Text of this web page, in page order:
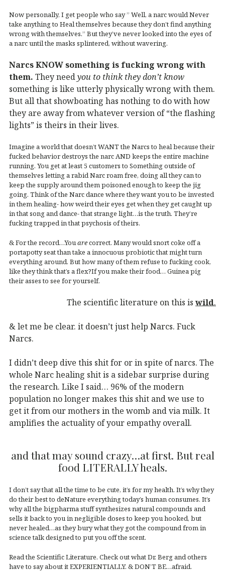
Now personally, I get people who say ” Well, a narc would Never
take anything to Heal themselves because they don’t find anything
wrong with themselves.” But they’ve never looked into the eyes of
a narc until the masks splintered, without wavering.
Narcs KNOW something is fucking wrong with
them. They needyou to think they don’t know
something is like utterly physically wrong with them.
But all that showboating has nothing to do with how
they are away from whatever version of “the flashing
lights” is theirs in their lives.
Imagine a world that doesn’t WANT the Narcs to heal because their
fucked behavior destroys the narc AND keeps the entire machine
running. You get at least 5 customers to Something outside of
themselves letting a rabid Narc roam free, doing all they can to
keep the supply around them poisoned enough to keep the jig
going. Think of the Narc dance where they want you to be invested
in them healing- how weird their eyes get when they get caught up
in that song and dance- that strange light…is the truth. They’re
fucking trapped in that psychosis of theirs.
& For the record…Youarecorrect. Many would snort coke off a
portapotty seat than take a innocuous probiotic that might turn
everything around. But how many of them refuse to fucking cook,
like they think that’s a flex?If you make their food… Guinea pig
their asses to see for yourself.
The scientific literature on this is wild.
& let me be clear. it doesn’t just help Narcs. Fuck
Narcs.
I didn’t deep dive this shit for or in spite of narcs. The
whole Narc healing shit is a sidebar surprise during
the research. Like I said… 96% of the modern
population no longer makes this shit and we use to
get it from our mothers in the womb and via milk. It
amplifies the actuality of your empathy overall.
and that may sound crazy…at first. But real
food LITERALLY heals.
I don’t say that all the time to be cute, it’s for my health. It’s why they
do their best to deNature everything today’s human consumes. It’s
why all the bigpharma stuff synthesizes natural compounds and
sells it back to you in negligible doses to keep you hooked, but
never healed…as they bury what they got the compound from in
science talk designed to put you off the scent.
Read the Scientific Literature. Check out what Dr. Berg and others
have to say about it EXPERIENTIALLY. & DON’T BE…afraid.